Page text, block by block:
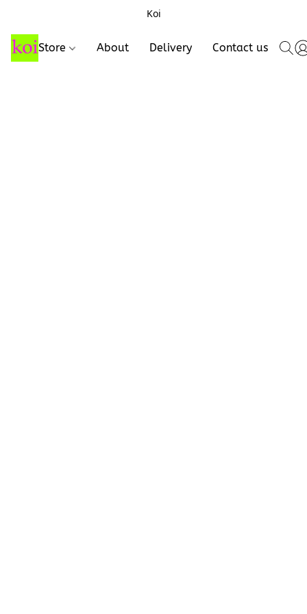
Koi
Store About Delivery Contact us